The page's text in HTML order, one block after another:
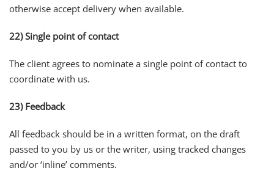
otherwise accept delivery when available.
22) Single point of contact
The client agrees to nominate a single point of contact to
coordinate with us.
23) Feedback
All feedback should be in a written format, on the draft
passed to you by us or the writer, using tracked changes
and/or ‘inline’ comments.